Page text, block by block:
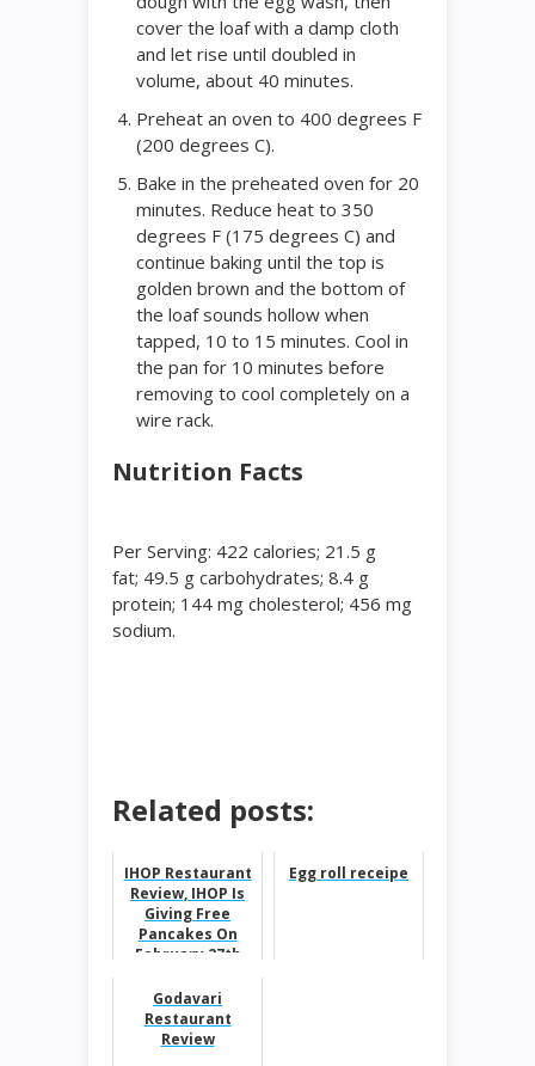
cover the loaf with a damp cloth
and let rise until doubled in
volume, about 40 minutes.
Preheat an oven to 400 degrees F
(200 degrees C).
Bake in the preheated oven for 20
minutes. Reduce heat to 350
degrees F (175 degrees C) and
continue baking until the top is
golden brown and the bottom of
the loaf sounds hollow when
tapped, 10 to 15 minutes. Cool in
the pan for 10 minutes before
removing to cool completely on a
wire rack.
Nutrition Facts
Per Serving: 422 calories; 21.5 g
fat; 49.5 g carbohydrates; 8.4 g
protein; 144 mg cholesterol; 456 mg
sodium.
Related posts:
IHOP Restaurant
Review, IHOP Is
Giving Free
Pancakes On
February 27th
Egg roll receipe
Godavari
Restaurant
Review